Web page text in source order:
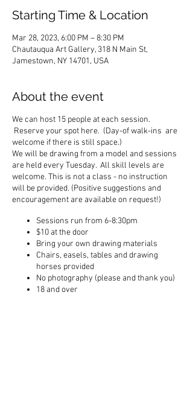
Starting Time & Location
Mar 28, 2023, 6:00 PM – 8:30 PM
Chautauqua Art Gallery, 318 N Main St,
Jamestown, NY 14701, USA
About the event
We can host 15 people at each session.
Reserve your spot here. (Day-of walk-ins are
welcome if there is still space.)
We will be drawing from a model and sessions
are held every Tuesday. All skill levels are
welcome. This is not a class - no instruction
will be provided. (Positive suggestions and
encouragement are available on request!)
Sessions run from 6-8:30pm
$10 at the door
Bring your own drawing materials
Chairs, easels, tables and drawing
horses provided
No photography (please and thank you)
18 and over